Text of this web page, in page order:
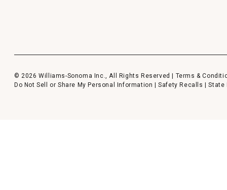
© 2026 Williams-Sonoma Inc., All Rights Reserved | Terms &
Do Not Sell or Share My Personal Information
|Safety Recalls |State